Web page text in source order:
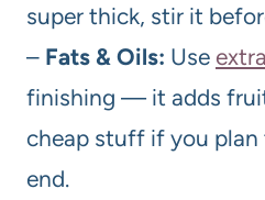
super thick, stir it
– Fats & Oils: Use
finishing — it adds
cheap stuff if you
end.